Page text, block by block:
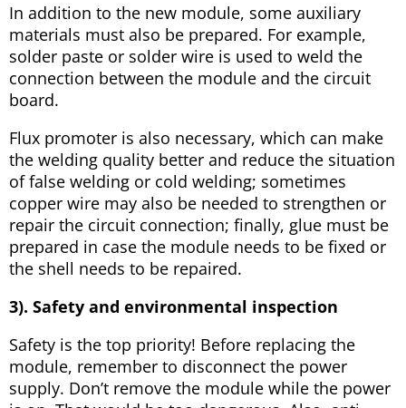
In addition to the new module, some auxiliary
materials must also be prepared. For example,
solder paste or solder wire is used to weld the
connection between the module and the circuit
board.
Flux promoter is also necessary, which can make
the welding quality better and reduce the situation
of false welding or cold welding; sometimes
copper wire may also be needed to strengthen or
repair the circuit connection; finally, glue must be
prepared in case the module needs to be fixed or
the shell needs to be repaired.
3). Safety and environmental inspection
Safety is the top priority! Before replacing the
module, remember to disconnect the power
supply. Don’t remove the module while the power